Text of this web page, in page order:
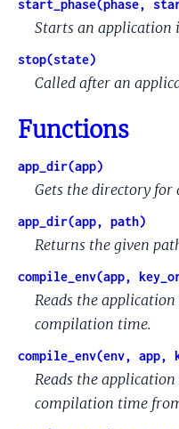
start_phase(phase,
Starts an application
stop(state)
Called after an
Functions
app_dir(app)
Gets the directory for
app_dir(app, path)
Returns the given
compile_env(app,
Reads the
compilation time.
compile_env(env,
Reads the
compilation time